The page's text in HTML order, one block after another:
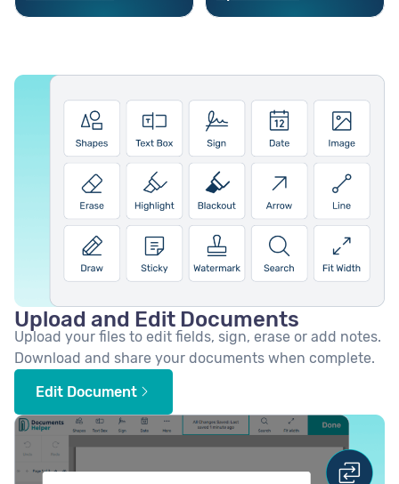
Upload and Edit Documents
Upload your files to edit fields, sign, erase or add notes.
Download and share your documents when complete.
Edit Document